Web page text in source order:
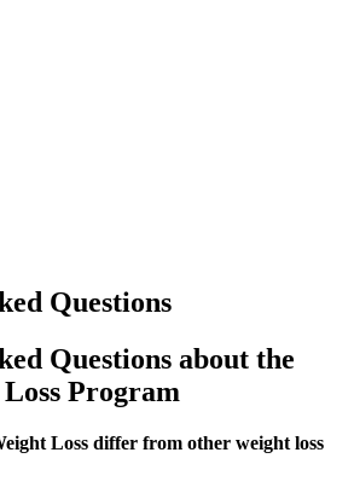
Questions
Questions about the
Program
Loss differ from other weight loss